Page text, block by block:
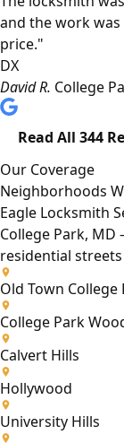
and the work
price."
DX
David R. College
Read All 344
Our Coverage
Neighborhoods
Eagle Locksmith
College Park,
residential streets
Old Town College
College Park
Calvert Hills
Hollywood
University Hills